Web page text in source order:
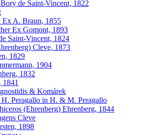
de Saint-Vincent, 1822
Ex A. Braun, 1855
Ex Gomont, 1893
Saint-Vincent, 1824
Cleve, 1873
1829
1904
1832
1841
& Komárek
H. Peragallo in H. & M. Peragallo
(Ehrenberg) Ehrenberg, 1844
Cleve
1898